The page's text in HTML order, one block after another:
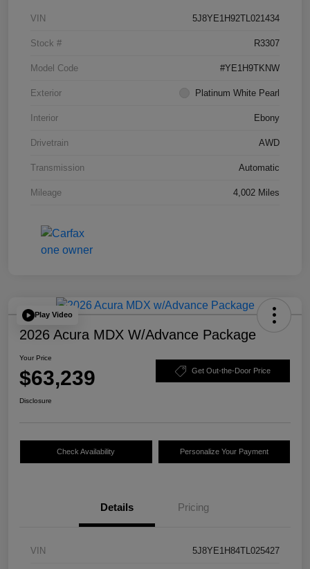
VIN 5J8YE1H92TL021434
Stock # R3307
Model Code #YE1H9TKNW
Exterior Platinum White Pearl
Interior Ebony
Drivetrain AWD
Transmission Automatic
Mileage 4,002 Miles
Play Video
2026 Acura MDX W/Advance Package
Your Price
$63,239 Get Out-the-Door Price
Disclosure
Check Availability Personalize Your Payment
Details Pricing
VIN 5J8YE1H84TL025427